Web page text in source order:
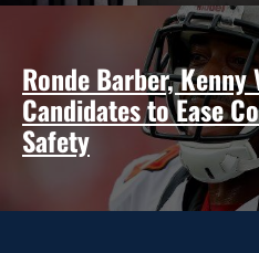
Ronde Barber, Kenny
Candidates to Ease
Safety